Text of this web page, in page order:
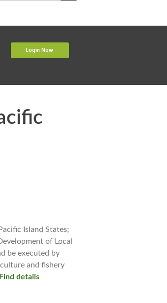
Login Now
Island States;
of Local
be executed by
and fishery
Find details